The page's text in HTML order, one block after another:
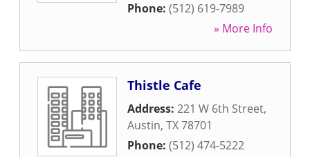
Phone: (512) 619-7989
» More Info
Thistle Cafe
Address: 221 W 6th Street,
Austin, TX78701
Phone: (512) 474-5222